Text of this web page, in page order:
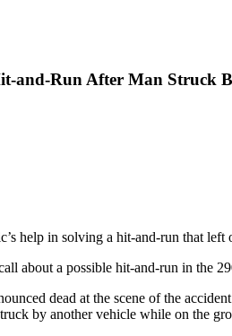
and-Run After Man Struck
help in solving a hit-and-run that left
about a possible hit-and-run in the
dead at the scene of the
by another vehicle while on the